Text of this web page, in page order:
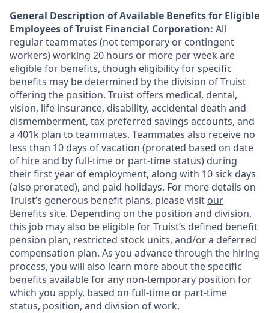
General Description of Available Benefits for Eligible
Employees of Truist Financial Corporation: All
regular teammates (not temporary or contingent
workers) working 20 hours or more per week are
eligible for benefits, though eligibility for specific
benefits may be determined by the division of Truist
offering the position. Truist offers medical, dental,
vision, life insurance, disability, accidental death and
dismemberment, tax-preferred savings accounts, and
a 401k plan to teammates. Teammates also receive no
less than 10 days of vacation (prorated based on date
of hire and by full-time or part-time status) during
their first year of employment, along with 10 sick days
(also prorated), and paid holidays. For more details on
Truist’s generous benefit plans, please visit our
Benefits site. Depending on the position and division,
this job may also be eligible for Truist’s defined benefit
pension plan, restricted stock units, and/or a deferred
compensation plan. As you advance through the hiring
process, you will also learn more about the specific
benefits available for any non-temporary position for
which you apply, based on full-time or part-time
status, position, and division of work.